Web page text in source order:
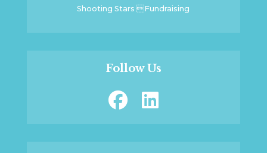
Shooting Stars Fundraising
Follow Us